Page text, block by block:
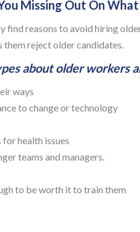
Missing Out On What
find reasons to avoid hiring
them reject older candidates.
about older workers
ways
to change or technology
health issues
teams and managers.
to be worth it to train them